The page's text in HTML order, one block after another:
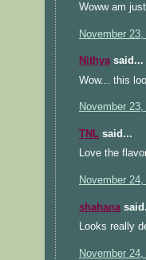
Woww am
November
Nithyasaid...
Wow... this
November
TNL said...
Love the
November
shahana
Looks really
November